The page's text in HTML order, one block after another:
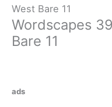
West Bare 11
Wordscapes
Bare 11
ads